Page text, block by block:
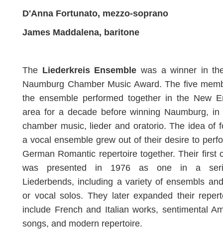
D'Anna Fortunato, mezzo-soprano
James Maddalena, baritone
The Liederkreis Ensemble was a winner in
Naumburg Chamber Music Award. The five
the ensemble performed together in the New
area for a decade before winning Naumburg, in
chamber music, lieder and oratorio. The idea of
a vocal ensemble grew out of their desire to
German Romantic repertoire together. Their first
was presented in 1976 as one in a
Liederbends, including a variety of ensembls
or vocal solos. They later expanded their
include French and Italian works, sentimental
songs, and modern repertoire.